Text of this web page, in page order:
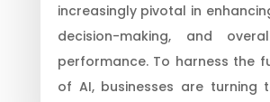
increasingly pivotal in
decision-making, and
performance. To harness the
of AI, businesses are turning